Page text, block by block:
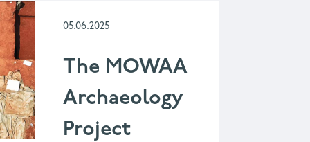
05.06.2025
The MOWAA
Archaeology
Project